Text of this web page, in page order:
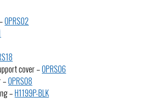
OPRS02
cover –OPRS06
–OPRS08
–H1199P-BLK